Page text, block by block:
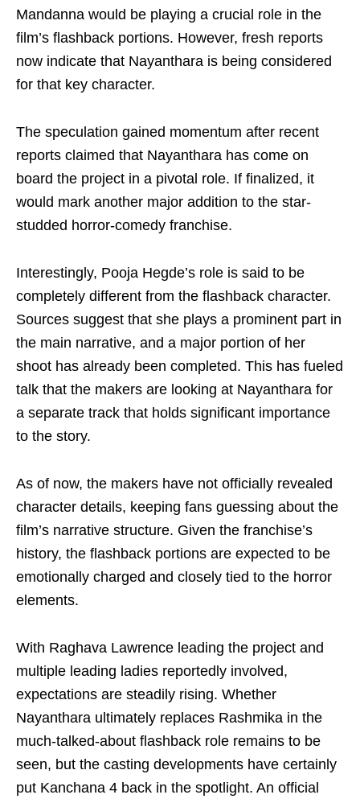
Mandanna would be playing a crucial role in the
film’s flashback portions. However, fresh reports
now indicate that Nayanthara is being considered
for that key character.
The speculation gained momentum after recent
reports claimed that Nayanthara has come on
board the project in a pivotal role. If finalized, it
would mark another major addition to the star-
studded horror-comedy franchise.
Interestingly, Pooja Hegde’s role is said to be
completely different from the flashback character.
Sources suggest that she plays a prominent part in
the main narrative, and a major portion of her
shoot has already been completed. This has fueled
talk that the makers are looking at Nayanthara for
a separate track that holds significant importance
to the story.
As of now, the makers have not officially revealed
character details, keeping fans guessing about the
film’s narrative structure. Given the franchise’s
history, the flashback portions are expected to be
emotionally charged and closely tied to the horror
elements.
With Raghava Lawrence leading the project and
multiple leading ladies reportedly involved,
expectations are steadily rising. Whether
Nayanthara ultimately replaces Rashmika in the
much-talked-about flashback role remains to be
seen, but the casting developments have certainly
put Kanchana 4 back in the spotlight. An official